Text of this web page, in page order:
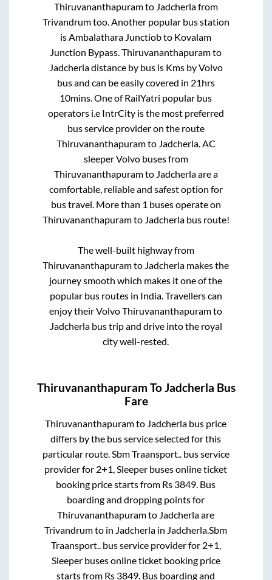
Thiruvananthapuramto Jadcherlafrom
Trivandrumtoo. Another popular bus station
isAmbalathara Junctiobto Kovalam
Junction Bypass.Thiruvananthapuramto
Jadcherladistance by bus is Kms by Volvo
bus and can be easily covered in 21hrs
10mins. One of RailYatri popular bus
operators i.e IntrCity is the most preferred
bus service provider on the route
Thiruvananthapuramto Jadcherla. AC
sleeper Volvo buses from
Thiruvananthapuramto Jadcherlaare a
comfortable, reliable and safest option for
bus travel. More than 1 buses operate on
Thiruvananthapuramto Jadcherlabus route!
The well-built highway from
Thiruvananthapuramto Jadcherla makes the
journey smooth which makes it one of the
popular bus routes in India. Travellers can
enjoy their VolvoThiruvananthapuramto
Jadcherlabus trip and drive into the royal
city well-rested.
Thiruvananthapuram ToJadcherla Bus
Fare
Thiruvananthapuramto Jadcherla bus price
differs by the bus service selected for this
particular route. Sbm Traansport.. bus service
provider for 2+1, Sleeper buses online ticket
booking price starts from Rs 3849 . Bus
boarding and dropping points for
Thiruvananthapuramto Jadcherlaare
Trivandrumto in Jadcherla in Jadcherla Sbm
Traansport.. bus service provider for 2+1,
Sleeperbuses online ticket booking price
starts from Rs 3849 . Bus boarding and